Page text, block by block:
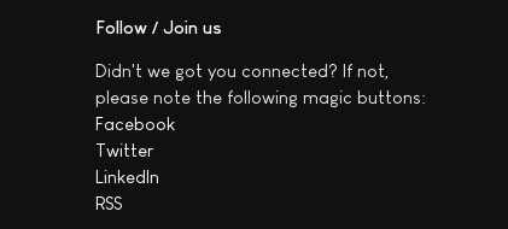
Follow / Join us
Didn't we got you connected? If not,
please note the following magic buttons:
Facebook
Twitter
LinkedIn
RSS